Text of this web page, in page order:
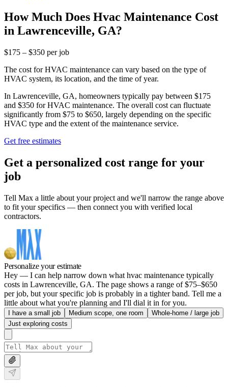
How Much Does Hvac Maintenance Cost
in Lawrenceville, GA?
$175 – $350 per job
The cost for HVAC maintenance can vary based on the type of
HVAC system, its location, and the time of year.
In Lawrenceville, GA, homeowners typically pay between $175
and $350 for HVAC maintenance. The overall cost can fluctuate
significantly from $75 to $650, largely depending on the specific
HVAC type and the extent of the maintenance service.
Get free estimates
Get a personalized cost range for your
job
Tell Max a little about your project and we'll narrow the range above
to fit your specifics — then connect you with verified local
contractors.
Personalize your estimate
Hey — I can help narrow down what hvac maintenance typically
costs in Lawrenceville, GA. The page shows a range of $75–$650
per job, but your specific job is probably in a tighter band. Tell me a
little about what you're planning and I'll dial it in for you.
I have a small job Medium scope, one room
Whole-home / large job
Just exploring costs